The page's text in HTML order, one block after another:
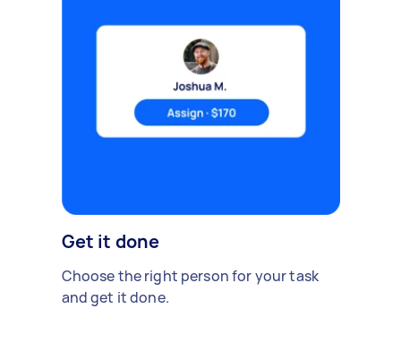
Get it done
Choose the right person for your task
and get it done.